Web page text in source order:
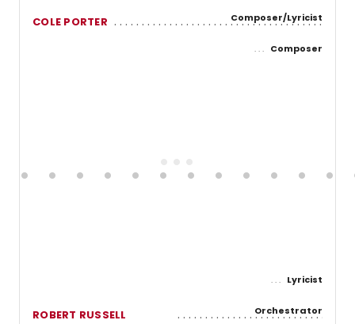
COLE PORTER
Composer/Lyricist
Composer
Lyricist
ROBERT RUSSELL
Orchestrator